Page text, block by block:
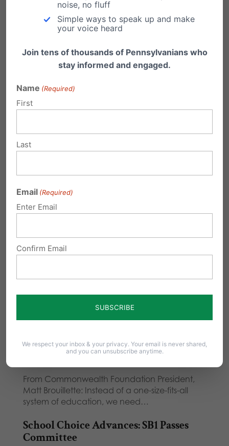
(scroll to the bottom and enter your zip code).
Also, for a list of PA State Senators,
here and for a list of PA State Representatives,
click here.
To learn more about our Family Choice
Scholarship Program and to apply for a 2017-
myfamilychoice.org
School Choice Passes Senate, Now
School Choice Needed for PA Students
From Commonwealth Foundation President,
Matt Brouillette: Instead of a one-size-fits-all
system of education, we need…
School Choice Advances: SB1 Passes
Committee
noise, no fluff
Simple ways to speak up and make
your voice heard
Join tens of thousands of Pennsylvanians who
stay informed and engaged.
Name (Required)
First
Last
Email (Required)
Enter Email
Confirm Email
We respect your inbox & your privacy. Your email is never shared,
and you can unsubscribe anytime.